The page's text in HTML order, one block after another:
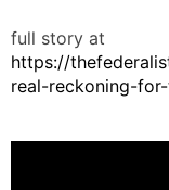
full story at
https://
real-reckoning-